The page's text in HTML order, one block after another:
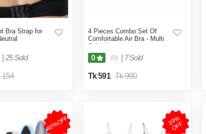
Bra Strap for
25 Sold
154
4 Pieces Combo Set Of
Comfortable Air Bra - Multi
Color
0 (0) 7 Sold
Tk 591 Tk 990
40%OFF 3
9
%
O
F
F